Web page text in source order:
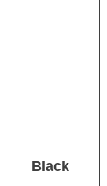
Black